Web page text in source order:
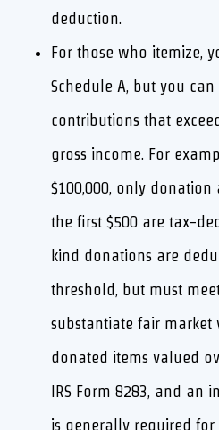
deduction.
For those who itemize,
Schedule A, but you
contributions that
gross income. For
$100,000, only donation
the first $500 are tax-
kind donations are
threshold, but must
substantiate fair market
donated items valued
IRS Form 8283, and an
is generally required